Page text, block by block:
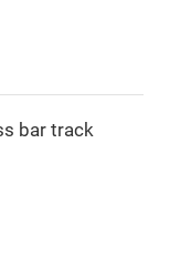
bar track